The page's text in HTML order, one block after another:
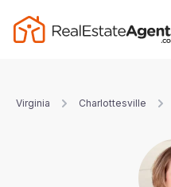
Virginia Charlottesville